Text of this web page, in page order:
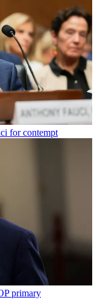
for contempt
primary